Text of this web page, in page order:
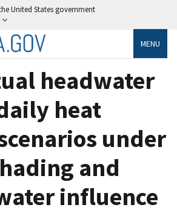
United States government
MENU
headwater
heat
under
and
influence